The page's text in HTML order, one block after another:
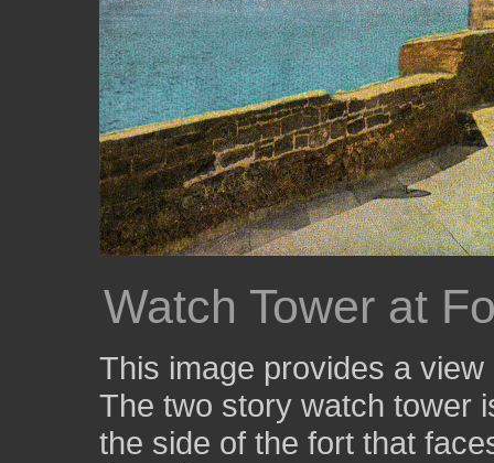
Watch Tower at
This image provides a
The two story watch tower
the side of the fort that